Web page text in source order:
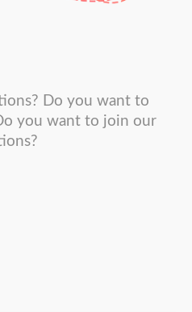
Do you want to
you want to join our